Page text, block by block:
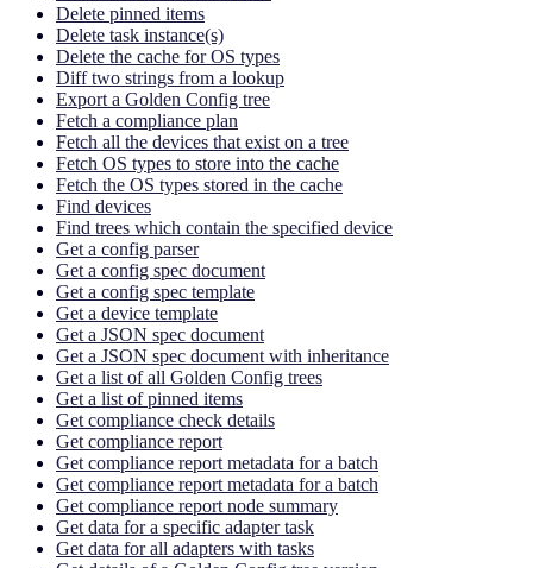
Delete pinned items
Delete task instance(s)
Delete the cache for OS types
Diff two strings from a lookup
Export a Golden Config tree
Fetch a compliance plan
Fetch all the devices that exist on a tree
Fetch OS types to store into the cache
Fetch the OS types stored in the cache
Find devices
Find trees which contain the specified device
Get a config parser
Get a config spec document
Get a config spec template
Get a device template
Get a JSON spec document
Get a JSON spec document with inheritance
Get a list of all Golden Config trees
Get a list of pinned items
Get compliance check details
Get compliance report
Get compliance report metadata for a batch
Get compliance report metadata for a batch
Get compliance report node summary
Get data for a specific adapter task
Get data for all adapters with tasks